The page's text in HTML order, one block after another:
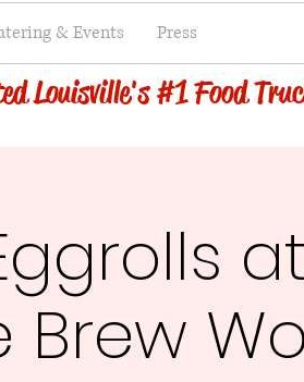
Louisville's #1 Food
& Events Press
at